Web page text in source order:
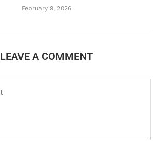
February 9, 2026
LEAVE A COMMENT